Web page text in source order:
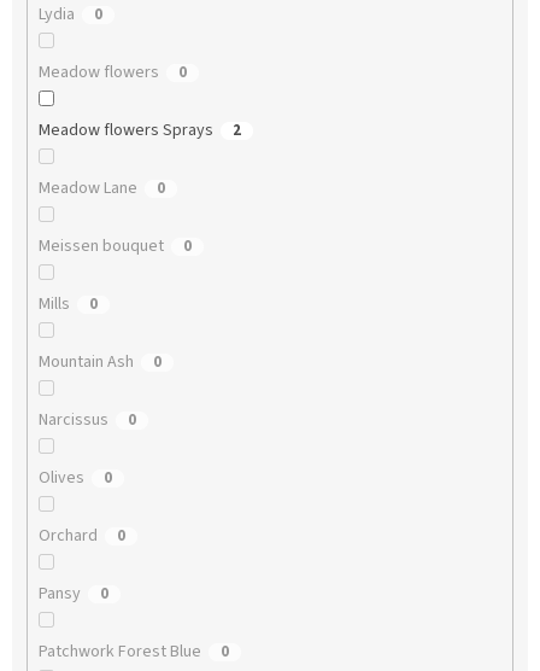
Lydia 0
Meadow flowers 0
Meadow flowers Sprays 2
Meadow Lane 0
Meissen bouquet 0
Mills 0
Mountain Ash 0
Narcissus 0
Olives 0
Orchard 0
Pansy 0
Patchwork Forest Blue 0